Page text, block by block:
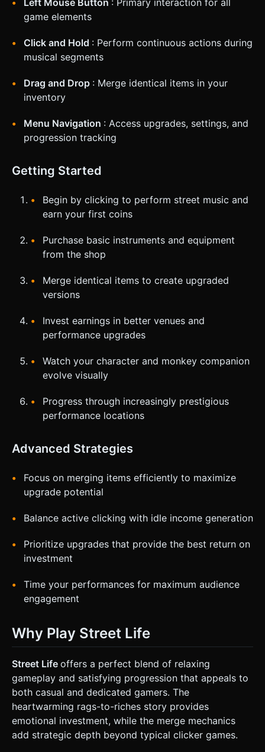
Left Mouse Button : Primary interaction for all
game elements
Click and Hold : Perform continuous actions during
musical segments
Drag and Drop : Merge identical items in your
inventory
Menu Navigation : Access upgrades, settings, and
progression tracking
Getting Started
Begin by clicking to perform street music and
earn your first coins
Purchase basic instruments and equipment
from the shop
Merge identical items to create upgraded
versions
Invest earnings in better venues and
performance upgrades
Watch your character and monkey companion
evolve visually
Progress through increasingly prestigious
performance locations
Advanced Strategies
Focus on merging items efficiently to maximize
upgrade potential
Balance active clicking with idle income generation
Prioritize upgrades that provide the best return on
investment
Time your performances for maximum audience
engagement
Why Play Street Life
Street Life offers a perfect blend of relaxing
gameplay and satisfying progression that appeals to
both casual and dedicated gamers. The
heartwarming rags-to-riches story provides
emotional investment, while the merge mechanics
add strategic depth beyond typical clicker games.